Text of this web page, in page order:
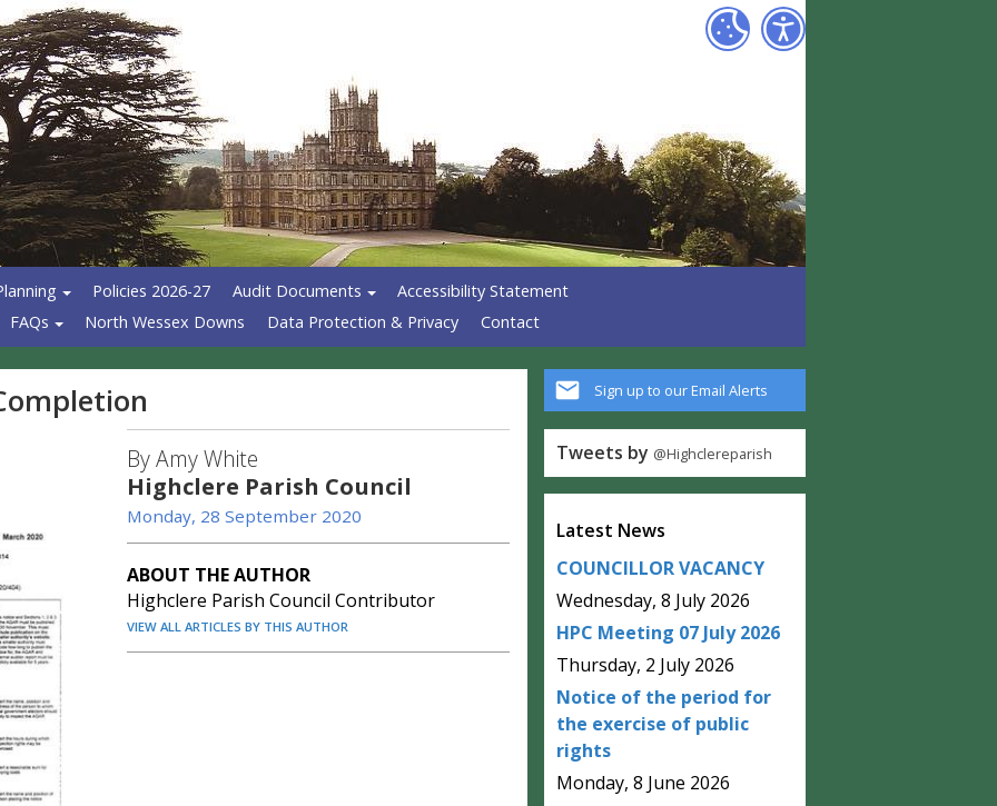
Policies 2026-27 Audit Documents
Accessibility Statement
FAQs North Wessex Downs Data Protection & Privacy Contact
Sign up to our Email Alerts
Tweets by @Highclereparish
Latest News
COUNCILLOR VACANCY
Wednesday, 8 July 2026
HPC Meeting 07 July 2026
Thursday, 2 July 2026
Notice of the period for
the exercise of public
rights
Monday, 8 June 2026
By Amy White
Highclere Parish Council
Monday, 28 September 2020
ABOUT THE AUTHOR
Highclere Parish Council Contributor
VIEW ALL ARTICLES BY THIS AUTHOR